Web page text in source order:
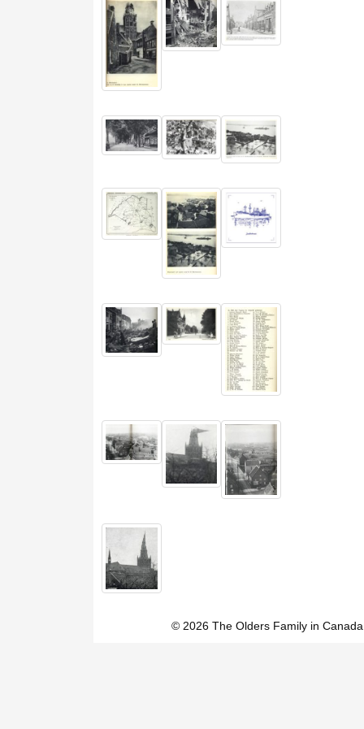
© 2026 The Olders Family in